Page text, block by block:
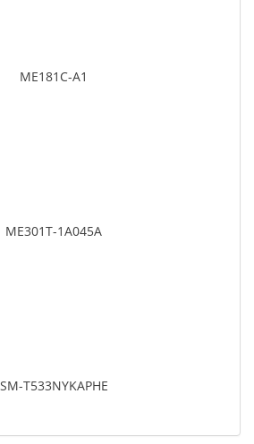
ME181C-A1
ME301T-1A045A
SM-T533NYKAPHE